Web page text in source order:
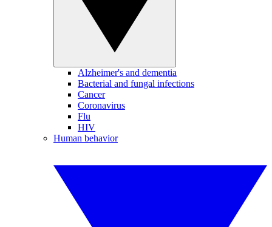
Alzheimer's and dementia
Bacterial and fungal infections
Cancer
Coronavirus
Flu
HIV
Human behavior